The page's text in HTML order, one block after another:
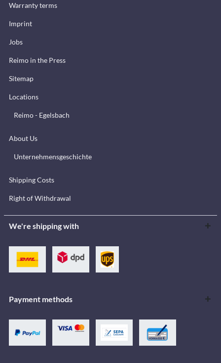
Warranty terms
Imprint
Jobs
Reimo in the Press
Sitemap
Locations
Reimo - Egelsbach
About Us
Unternehmensgeschichte
Shipping Costs
Right of Withdrawal
We're shipping with
Payment methods